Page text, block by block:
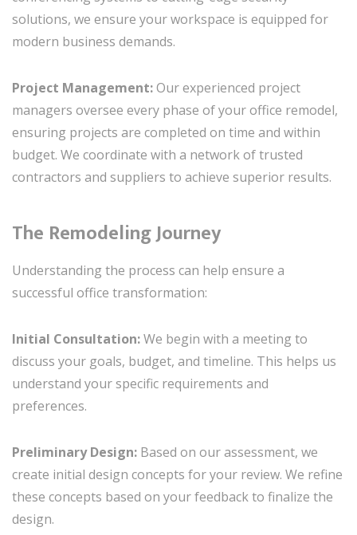
solutions, we ensure your workspace is equipped for
modern business demands.
Project Management:Our experienced project
managers oversee every phase of your office remodel,
ensuring projects are completed on time and within
budget. We coordinate with a network of trusted
contractors and suppliers to achieve superior results.
The Remodeling Journey
Understanding the process can help ensure a
successful office transformation:
Initial Consultation:We begin with a meeting to
discuss your goals, budget, and timeline. This helps us
understand your specific requirements and
preferences.
Preliminary Design: Based on our assessment, we
create initial design concepts for your review. We refine
these concepts based on your feedback to finalize the
design.